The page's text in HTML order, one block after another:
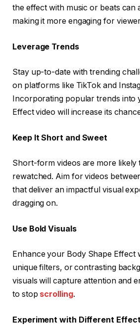
the effect with music or beats can
making it more engaging for
Leverage Trends
Stay up-to-date with trending
on platforms like TikTok and
Incorporating popular trends into
Effect video will increase its
Keep It Short and Sweet
Short-form videos are more likely
rewatched. Aim for videos
that deliver an impactful visual
dragging on.
Use Bold Visuals
Enhance your Body Shape Effect
unique filters, or contrasting
visuals will capture attention and
to stop scrolling.
Experiment with Different